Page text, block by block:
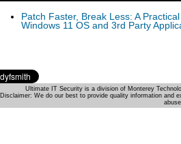
Patch Faster, Break Less: A
Windows 11 OS and 3rd Party
Ultimate IT Security is a division of Monterey
Disclaimer: We do our best to provide quality information and